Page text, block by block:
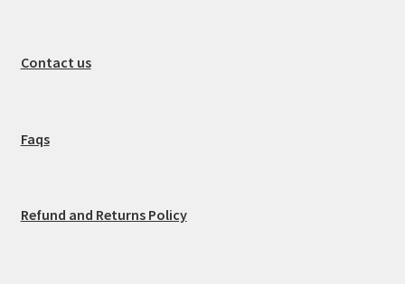
Contact us
Faqs
Refund and Returns Policy